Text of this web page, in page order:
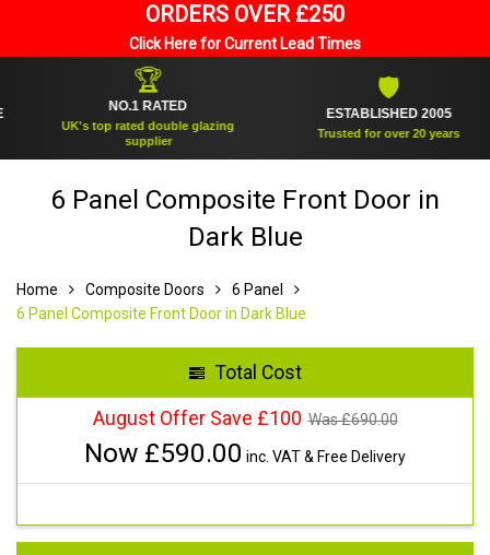
ORDERS OVER £250
Click Here for Current Lead Times
NO.1 RATED
UK's top rated double glazing
supplier
ESTABLISHED 2005
Trusted for over 20 years
6 Panel Composite Front Door in
Dark Blue
Home Composite Doors
6 Panel
6 Panel Composite Front Door in Dark Blue
Total Cost
August Offer Save £100 Was £690.00
Now £590.00 inc. VAT & Free Delivery